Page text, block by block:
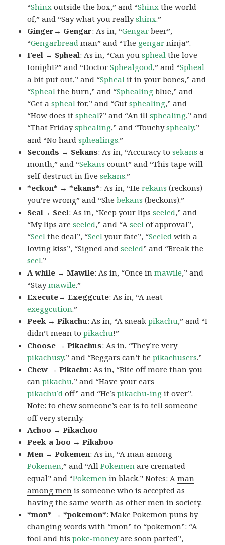
“Shinx outside the box,” and “Shinx the world
of,” and “Say what you reallyshinx.”
Ginger→ Gengar: As in, “Gengar beer”,
“Gengarbread man” and “The gengar ninja”.
Feel → Spheal: As in, “Can youspheal the love
tonight?” and “DoctorSphealgood,” and “Spheal
a bit put out,” and “Spheal it in your bones,” and
“Spheal the burn,” and “Sphealing blue,” and
“Get aspheal for,” and “Gutsphealing,” and
“How does itspheal?” and “An illsphealing,” and
“That Fridaysphealing,” and “Touchysphealy,”
and “No hardsphealings.”
Seconds → Sekans: As in, “Accuracy tosekans a
month,” and “Sekans count” and “This tape will
self-destruct in fivesekans.”
*eckon* → *ekans*: As in, “Herekans (reckons)
you’re wrong” and “Shebekans (beckons).”
Seal→ Seel: As in, “Keep your lipsseeled,” and
“My lips areseeled,” and “Aseel of approval”,
“Seel the deal”, “Seel your fate”, “Seeled with a
loving kiss”, “Signed andseeled” and “Break the
seel.”
A while → Mawile: As in, “Once inmawile,” and
“Staymawile.”
Execute→ Exeggcute: As in, “A neat
exeggcution.”
Peek → Pikachu: As in, “A sneakpikachu,” and “I
didn’t mean topikachu!”
Choose → Pikachus: As in, “They’re very
pikachusy,” and “Beggars can’t bepikachusers.”
Chew → Pikachu: As in, “Bite off more than you
canpikachu,” and “Have your ears
pikachu’d off” and “He’spikachu-ing it over”.
Note: tochew someone’s ear is to tell someone
off very sternly.
Achoo → Pikachoo
Peek-a-boo → Pikaboo
Men → Pokemen: As in, “A man among
Pokemen,” and “AllPokemen are cremated
equal” and “Pokemen in black.” Notes: Aman
among men is someone who is accepted as
having the same worth as other men in society.
*mon* → *pokemon*: Make Pokemon puns by
changing words with “mon” to “pokemon”: “A
fool and hispoke-moneyare soon parted”,